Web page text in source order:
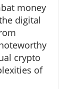
money
digital
crypto
of